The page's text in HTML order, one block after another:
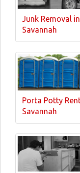
Junk Removal in
Savannah
Porta Potty
Savannah